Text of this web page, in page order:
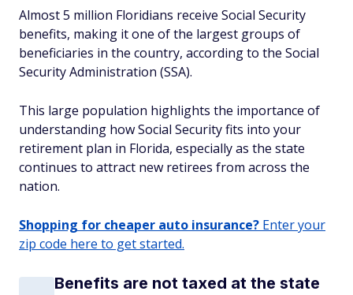
Almost 5 million Floridians receive Social Security
benefits, making it one of the largest groups of
beneficiaries in the country, according to the Social
Security Administration (SSA).
This large population highlights the importance of
understanding how Social Security fits into your
retirement plan in Florida, especially as the state
continues to attract new retirees from across the
nation.
Shopping for cheaper auto insurance? Enter your
zip code here to get started.
Benefits are not taxed at the state